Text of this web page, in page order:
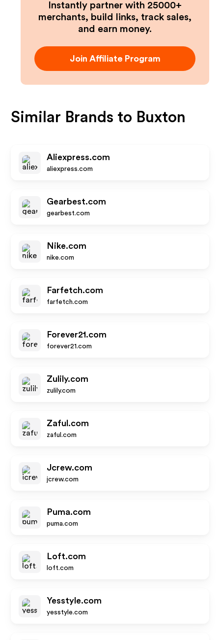
Instantly partner with 25000+
merchants, build links, track sales,
and earn money.
Join Affiliate Program
Similar Brands to Buxton
Aliexpress.com
aliexpress.com
Gearbest.com
gearbest.com
Nike.com
nike.com
Farfetch.com
farfetch.com
Forever21.com
forever21.com
Zulily.com
zulily.com
Zaful.com
zaful.com
Jcrew.com
jcrew.com
Puma.com
puma.com
Loft.com
loft.com
Yesstyle.com
yesstyle.com